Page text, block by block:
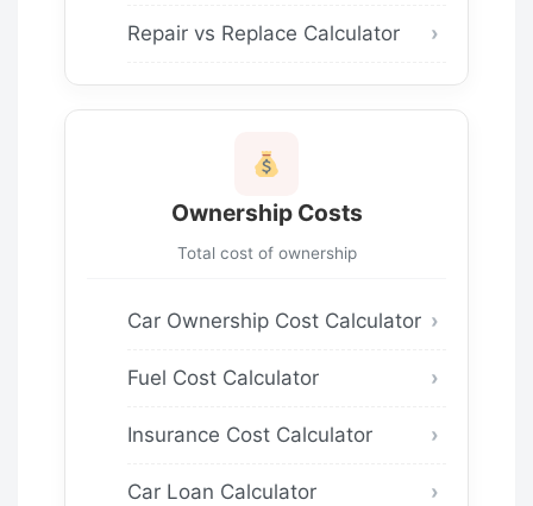
Repair vs Replace Calculator
Ownership Costs
Total cost of ownership
Car Ownership Cost Calculator
Fuel Cost Calculator
Insurance Cost Calculator
Car Loan Calculator